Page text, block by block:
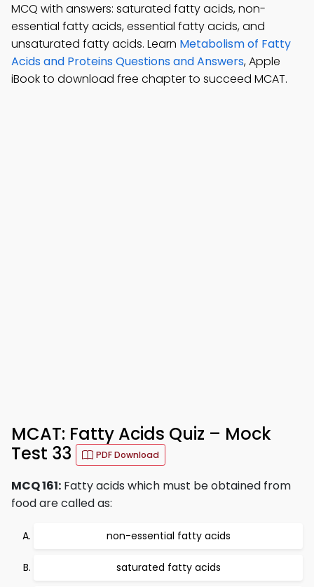
MCQ with answers: saturated fatty acids, non-
essential fatty acids, essential fatty acids, and
unsaturated fatty acids. Learn Metabolism of Fatty
Acids and Proteins Questions and Answers, Apple
iBook to download free chapter to succeed MCAT.
MCAT: Fatty Acids Quiz – Mock
Test 33
PDF Download
MCQ 161: Fatty acids which must be obtained from
food are called as:
non-essential fatty acids
saturated fatty acids